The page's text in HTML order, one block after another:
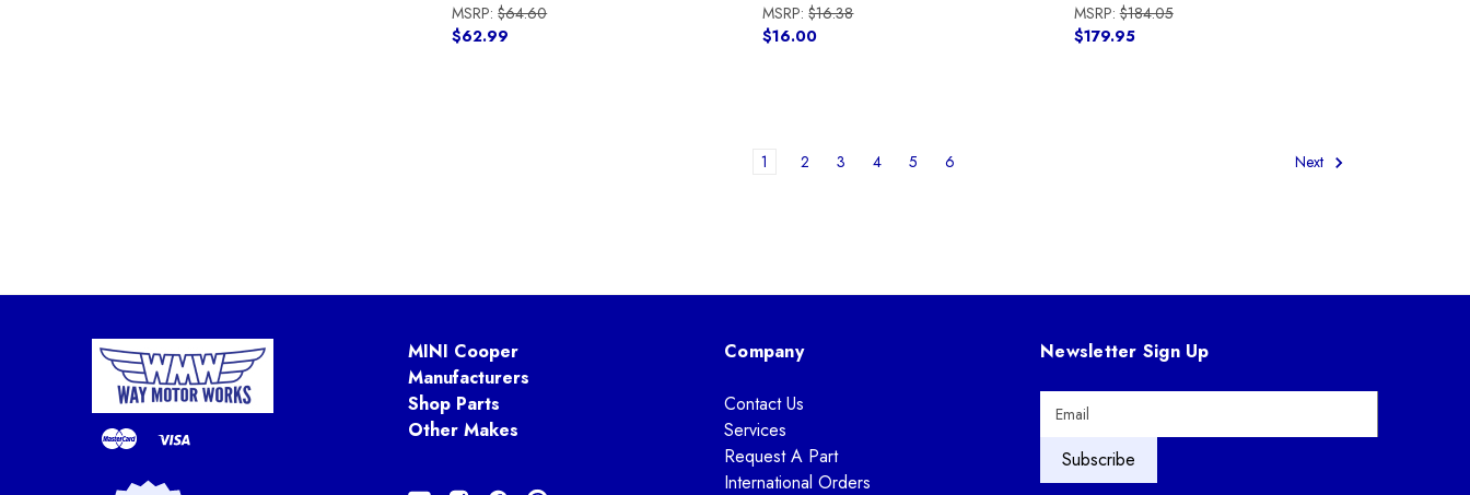
MSRP:$64.60
$62.99
MSRP:$16.38
$16.00
MSRP:$184.05
$179.95
1 2 3 4 5 6 Next
MINI Cooper
Manufacturers
Shop Parts
Other Makes
Company
Contact Us
Services
Request A Part
International Orders
Newsletter Sign Up